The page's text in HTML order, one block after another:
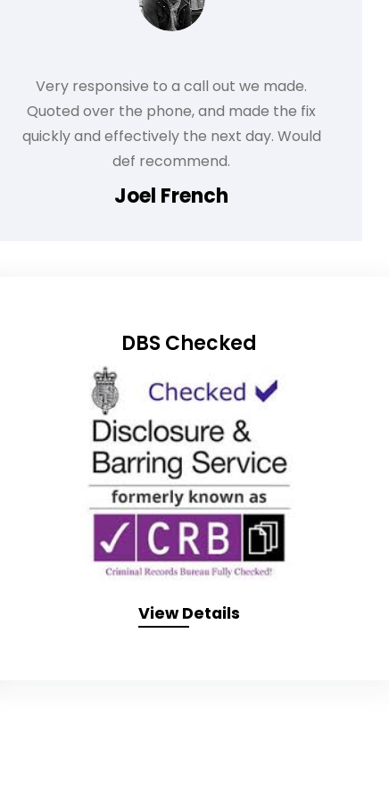
Very responsive to a call out we made.
Quoted over the phone, and made the fix
quickly and effectively the next day. Would
def recommend.
Joel French
DBS Checked
View Details